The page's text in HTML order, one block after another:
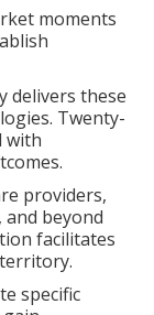
moments
delivers these
Twenty-
with
providers,
beyond
facilitates
specific